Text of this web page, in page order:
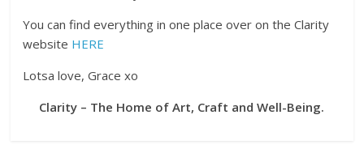
You can find everything in one place over on the Clarity
website HERE
Lotsa love, Grace xo
Clarity – The Home of Art, Craft and Well-Being.